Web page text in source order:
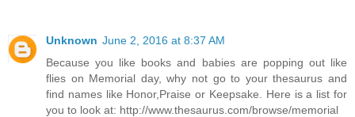
Unknown June 2, 2016 at 8:37 AM
Because you like books and babies are popping out like
flies on Memorial day, why not go to your thesaurus and
find names like Honor,Praise or Keepsake. Here is a list for
you to look at: http://www.thesaurus.com/browse/memorial